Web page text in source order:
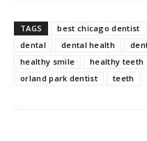
TAGS best chicago dentist
dental
dental health
healthy smile
healthy teeth
orland park dentist
teeth